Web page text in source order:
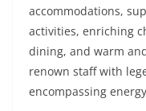
accommodations,
activities, enriching
dining, and warm
renown staff with
encompassing